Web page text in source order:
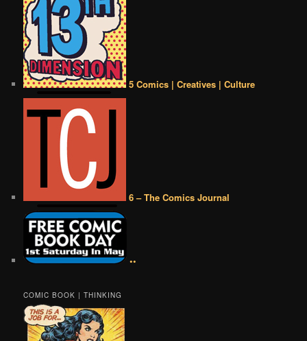
5 Comics | Creatives | Culture
6 – The Comics Journal
••
COMIC BOOK | THINKING